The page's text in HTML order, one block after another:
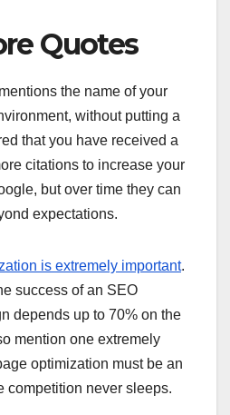
Quotes
the name of your
without putting a
that you have received a
citations to increase your
but over time they can
expectations.
is extremely important.
success of an SEO
depends up to 70% on the
mention one extremely
optimization must be an
competition never sleeps.